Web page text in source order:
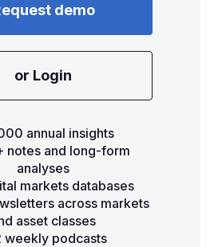
demo
or Login
annual insights
notes and long-form
analyses
markets databases
across markets
asset classes
weekly podcasts